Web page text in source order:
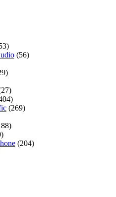
(56)
(269)
(204)